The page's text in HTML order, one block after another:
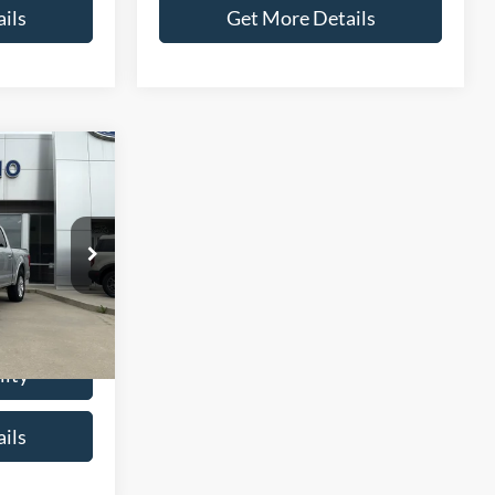
Get More Details
T0037A
Ext. Int.
$21,987
+$299